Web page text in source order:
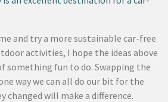
and try a more sustainable car-free
activities, I hope the ideas above
something fun to do. Swapping the
way we can all do our bit for the
changed will make a difference.